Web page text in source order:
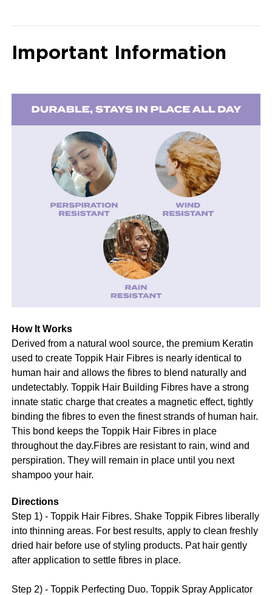
Important Information
How It Works
Derived from a natural wool source, the premium Keratin
used to create Toppik Hair Fibres is nearly identical to
human hair and allows the fibres to blend naturally and
undetectably. Toppik Hair Building Fibres have a strong
innate static charge that creates a magnetic effect, tightly
binding the fibres to even the finest strands of human hair.
This bond keeps the Toppik Hair Fibres in place
throughout the day.Fibres are resistant to rain, wind and
perspiration. They will remain in place until you next
shampoo your hair.
Directions
Step 1) - Toppik Hair Fibres. Shake Toppik Fibres liberally
into thinning areas. For best results, apply to clean freshly
dried hair before use of styling products. Pat hair gently
after application to settle fibres in place.
Step 2) - Toppik Perfecting Duo. Toppik Spray Applicator